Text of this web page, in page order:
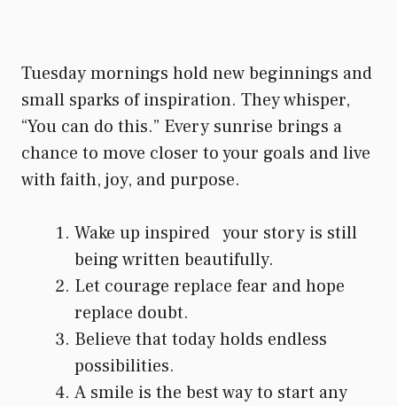
Tuesday mornings hold new beginnings and
small sparks of inspiration. They whisper,
“You can do this.” Every sunrise brings a
chance to move closer to your goals and live
with faith, joy, and purpose.
Wake up inspired your story is still
being written beautifully.
Let courage replace fear and hope
replace doubt.
Believe that today holds endless
possibilities.
A smile is the best way to start any